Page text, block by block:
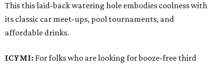
This this laid-back watering hole embodies coolness with
its classic car meet-ups, pool tournaments, and
affordable drinks.
ICYMI: For folks who are looking for booze-free third